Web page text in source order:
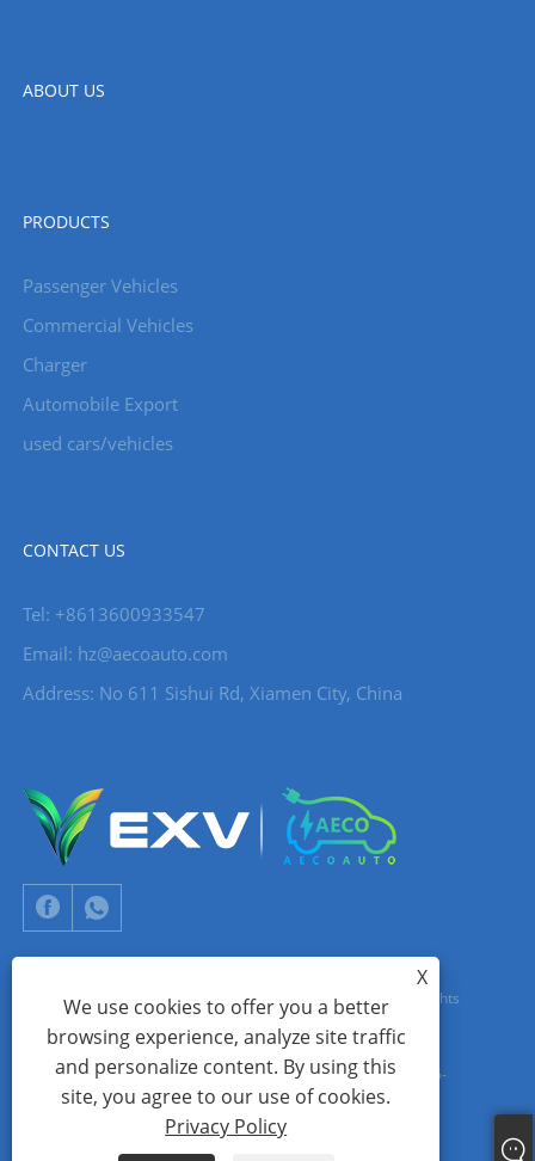
ABOUT US
PRODUCTS
Passenger Vehicles
Commercial Vehicles
Charger
Automobile Export
used cars/vehicles
CONTACT US
Tel: +8613600933547
Email: hz@aecoauto.com
Address: No 611 Sishui Rd, Xiamen City, China
Copyright © 2024 Xiamen Aecoauto Technology Co., Ltd. All Rights
Reserved.
WEBSITE TECHNICAL SUPPORT:TIANYU NETWORK jack Lin:+86-
15559188336
X
We use cookies to offer you a better
browsing experience, analyze site traffic
and personalize content. By using this
site, you agree to our use of cookies.
Privacy Policy